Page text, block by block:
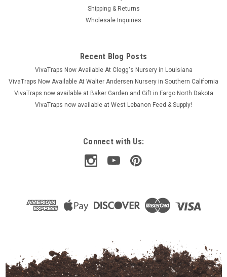
Shipping & Returns
Wholesale Inquiries
Recent Blog Posts
VivaTraps Now Available At Clegg's Nursery in Louisiana
VivaTraps Now Available At Walter Andersen Nursery in Southern California
VivaTraps now available at Baker Garden and Gift in Fargo North Dakota
VivaTraps now available at West Lebanon Feed & Supply!
Connect with Us: